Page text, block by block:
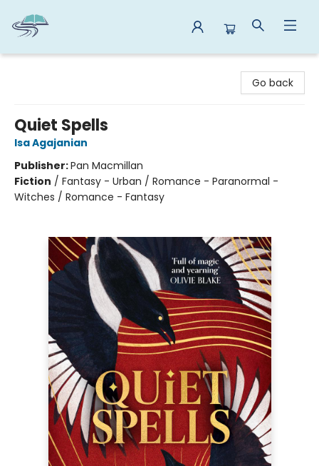
Go back
Quiet Spells
Isa Agajanian
Publisher:Pan Macmillan
Fiction / Fantasy - Urban / Romance - Paranormal -
Witches / Romance - Fantasy